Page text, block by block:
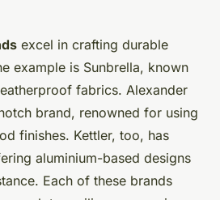
excel in crafting durable
example is Sunbrella, known
fabrics. Alexander
brand, renowned for using
finishes. Kettler, too, has
aluminium-based designs
Each of these brands